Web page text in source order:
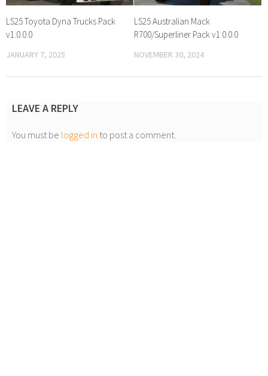
LS25 Toyota Dyna Trucks Pack
v1.0.0.0
JANUARY 7, 2025
LS25 Australian Mack
R700/Superliner Pack v1.0.0.0
NOVEMBER 30, 2024
LEAVE A REPLY
You must be logged in to post a comment.